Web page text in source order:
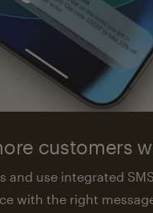
customers
and use integrated
with the right